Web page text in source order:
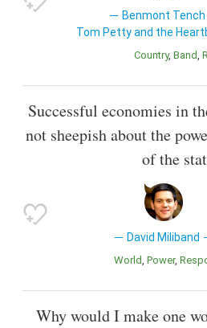
Benmont Tench
Tom Petty and the
Country Band
Successful economies in
not sheepish about the
of the
David Miliband
World Power
Why would I make one